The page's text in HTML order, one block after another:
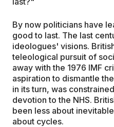
By now politicians have
good to last. The last
ideologues' visions.
teleological pursuit of
away with the 1976 IMF
aspiration to dismantle
in its turn, was
devotion to the NHS.
been less about
about cycles.